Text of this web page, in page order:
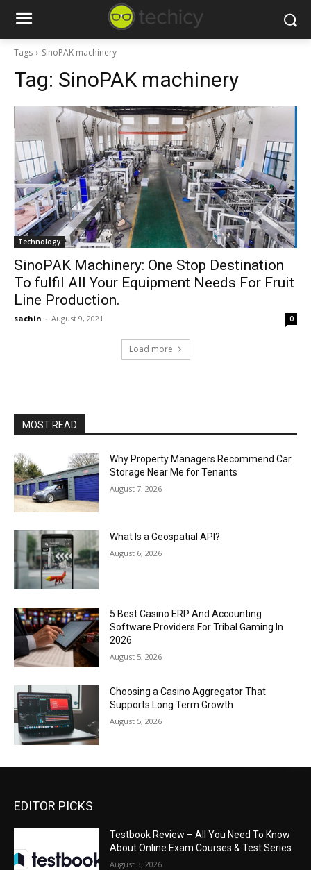
Tags SinoPAK machinery
Tag: SinoPAK machinery
Technology
SinoPAK Machinery: One Stop Destination
To fulfil All Your Equipment Needs For Fruit
Line Production.
sachin - August 9, 2021 0
Load more
MOST READ
Why Property Managers Recommend Car
Storage Near Me for Tenants
August 7, 2026
What Is a Geospatial API?
August 6, 2026
5 Best Casino ERP And Accounting
Software Providers For Tribal Gaming In
2026
August 5, 2026
Choosing a Casino Aggregator That
Supports Long Term Growth
August 5, 2026
EDITOR PICKS
Testbook Review – All You Need To Know
About Online Exam Courses & Test Series
August 3, 2026